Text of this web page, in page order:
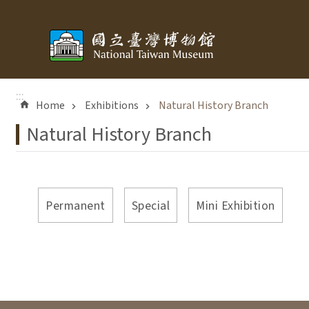
:::
Home Exhibitions Natural History Branch
Natural History Branch
Permanent Special Mini Exhibition